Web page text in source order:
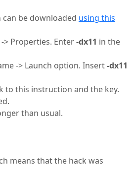
be downloaded using this
> Properties. Enter-dx11 in the
-> Launch option. Insert-dx11
to this instruction and the key.
than usual.
means that the hack was